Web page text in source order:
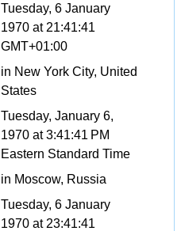
Tuesday, 6 January
1970 at 21:41:41
GMT+01:00
in New York City, United
States
Tuesday, January 6,
1970 at 3:41:41 PM
Eastern Standard Time
in Moscow, Russia
Tuesday, 6 January
1970 at 23:41:41